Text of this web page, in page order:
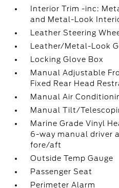
Interior Trim -inc:
and Metal-Look
Leather Steering
Leather/Metal-Look
Locking Glove Box
Manual Adjustable
Fixed Rear Head
Manual Air
Manual Tilt/
Marine Grade Vinyl
6-way manual driver
fore/aft
Outside Temp Gauge
Passenger Seat
Perimeter Alarm